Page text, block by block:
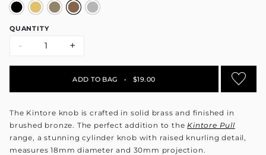
QUANTITY
- +
ADD TO BAG • $19.00
The Kintore knob is crafted in solid brass and finished in
brushed bronze. The perfect addition to the Kintore Pull
range, a stunning cylinder knob with raised knurling detail,
measures 18mm diameter and 30mm projection.